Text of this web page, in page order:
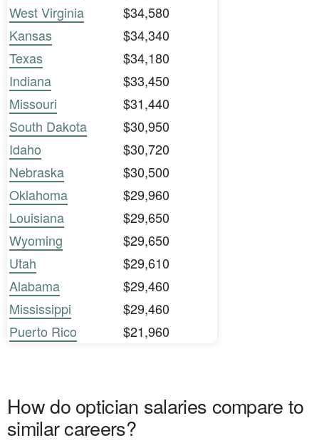
West Virginia
$34,580
Kansas
$34,340
Texas
$34,180
Indiana
$33,450
Missouri
$31,440
South Dakota
$30,950
Idaho
$30,720
Nebraska
$30,500
Oklahoma
$29,960
Louisiana
$29,650
Wyoming
$29,650
Utah
$29,610
Alabama
$29,460
Mississippi
$29,460
Puerto Rico
$21,960
How do optician salaries compare to
similar careers?